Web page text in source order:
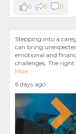
0 0 0
Stepping into a
can bring
emotional and
challenges. The right
More
6 days ago